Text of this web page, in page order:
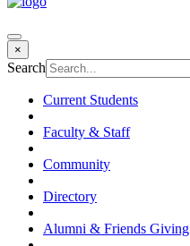
×
Search
Current Students
Faculty & Staff
Community
Directory
Alumni & Friends Giving